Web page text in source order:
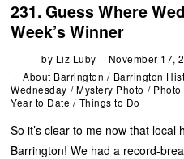
231. Guess Where
Week’s Winner
by Liz Luby
November 17,
About Barrington / Barrington
Wednesday / Mystery Photo /
Year to Date / Things to Do
So it’s clear to me now that local
Barrington! We had a record-